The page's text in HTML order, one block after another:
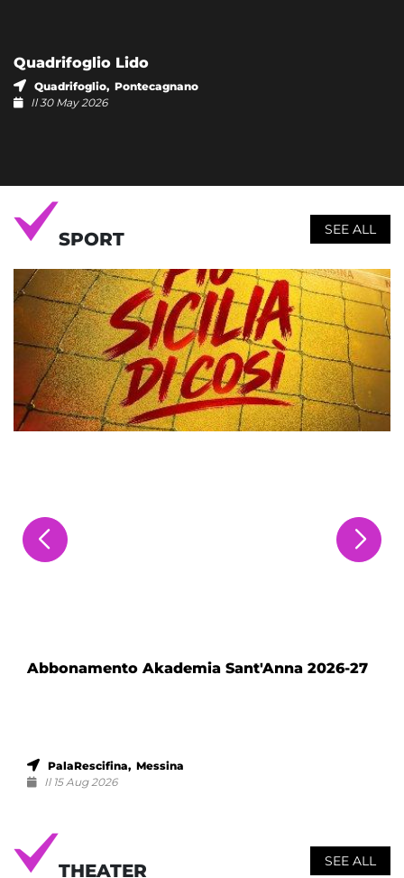
Quadrifoglio Lido
Quadrifoglio, Pontecagnano
Il 30 May 2026
SPORT SEE ALL
Abbonamento Akademia Sant'Anna 2026-27
PalaRescifina, Messina
Il 15 Aug 2026
THEATER SEE ALL